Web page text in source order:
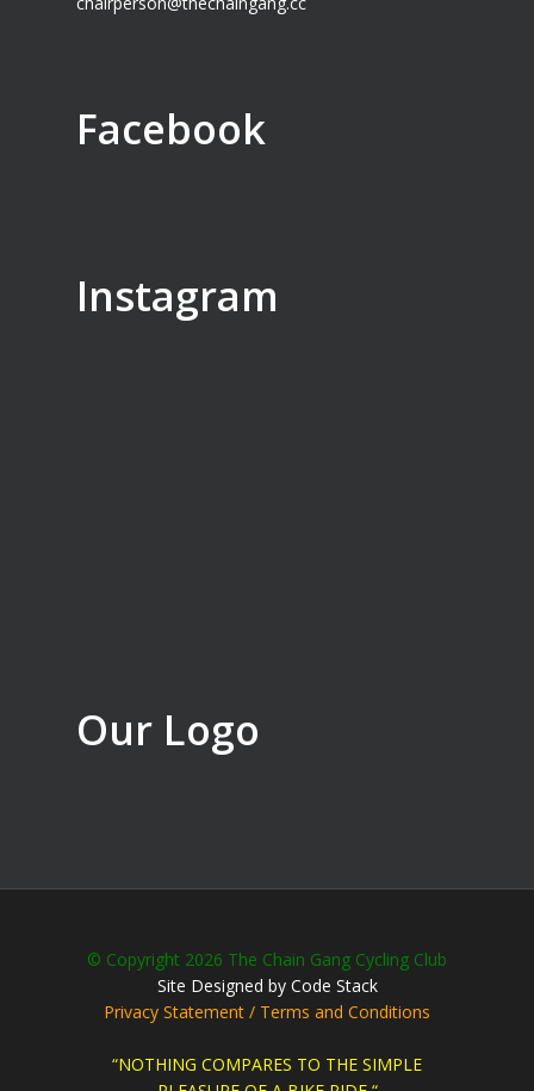
Facebook
Instagram
Our Logo
© Copyright 2026 The Chain Gang Cycling Club
Site Designed by Code Stack
Privacy Statement / Terms and Conditions
“NOTHING COMPARES TO THE SIMPLE